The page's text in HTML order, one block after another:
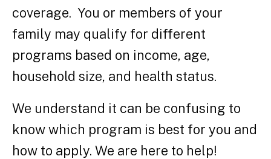
coverage. You or members of your
family may qualify for different
programs based on income, age,
household size, and health status.
We understand it can be confusing to
know which program is best for you and
how to apply. We are here to help!